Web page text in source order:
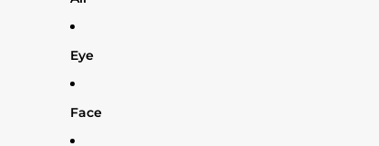
Eye
Face